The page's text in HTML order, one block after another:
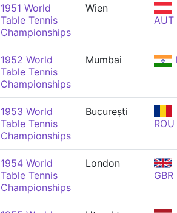
1951 World
Table Tennis
Championships
Wien
AUT
1952 World
Table Tennis
Championships
Mumbai
1953 World
Table Tennis
Championships
București
ROU
1954 World
Table Tennis
Championships
London
GBR